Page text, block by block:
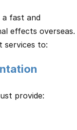
a fast and
effects overseas.
services to:
provide: